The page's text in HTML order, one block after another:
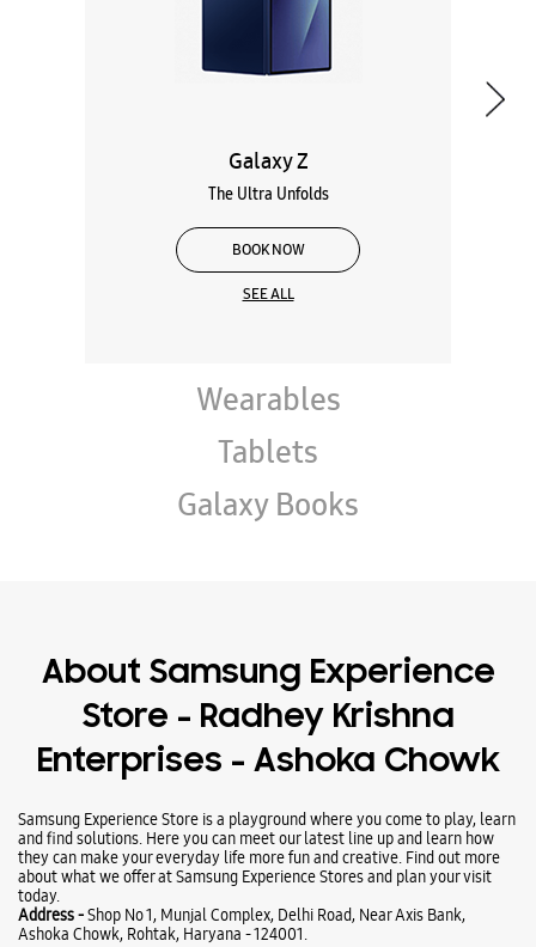
Galaxy Z
The Ultra Unfolds
BOOK NOW
SEE ALL
Wearables
Tablets
Galaxy Books
About Samsung Experience
Store - Radhey Krishna
Enterprises - Ashoka Chowk
Samsung Experience Store is a playground where you come to play, learn
and find solutions. Here you can meet our latest line up and learn how
they can make your everyday life more fun and creative. Find out more
about what we offer at Samsung Experience Stores and plan your visit
today.
Address -Shop No 1, Munjal Complex, Delhi Road, Near Axis Bank,
Ashoka Chowk, Rohtak, Haryana - 124001.